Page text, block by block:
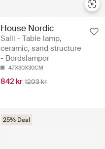
House Nordic
Salli - Table lamp,
ceramic, sand structure
- Bordslampor
47X30X30CM
842 kr 1203 kr
25% Deal